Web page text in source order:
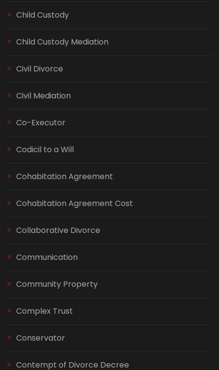
Child Custody
Child Custody Mediation
Civil Divorce
Civil Mediation
Co-Executor
Codicil to a Will
Cohabitation Agreement
Cohabitation Agreement Cost
Collaborative Divorce
Communication
Community Property
Complex Trust
Conservator
Contempt of Divorce Decree